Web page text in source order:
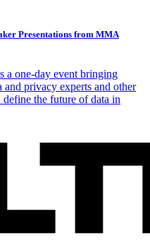
Presentations from MMA
one-day event bringing
and privacy experts and other
define the future of data in